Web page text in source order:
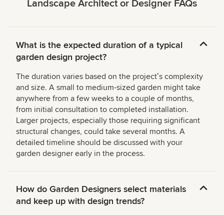
Landscape Architect or Designer FAQs
What is the expected duration of a typical
garden design project?
The duration varies based on the projectʼs complexity
and size. A small to medium-sized garden might take
anywhere from a few weeks to a couple of months,
from initial consultation to completed installation.
Larger projects, especially those requiring significant
structural changes, could take several months. A
detailed timeline should be discussed with your
garden designer early in the process.
How do Garden Designers select materials
and keep up with design trends?